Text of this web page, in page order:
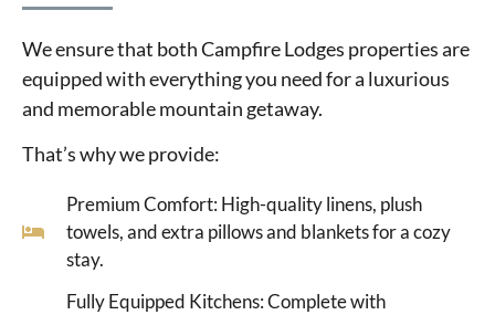
We ensure that both Campfire Lodges properties are
equipped with everything you need for a luxurious
and memorable mountain getaway.
That’s why we provide:
Premium Comfort: High-quality linens, plush
towels, and extra pillows and blankets for a cozy
stay.
Fully Equipped Kitchens: Complete with